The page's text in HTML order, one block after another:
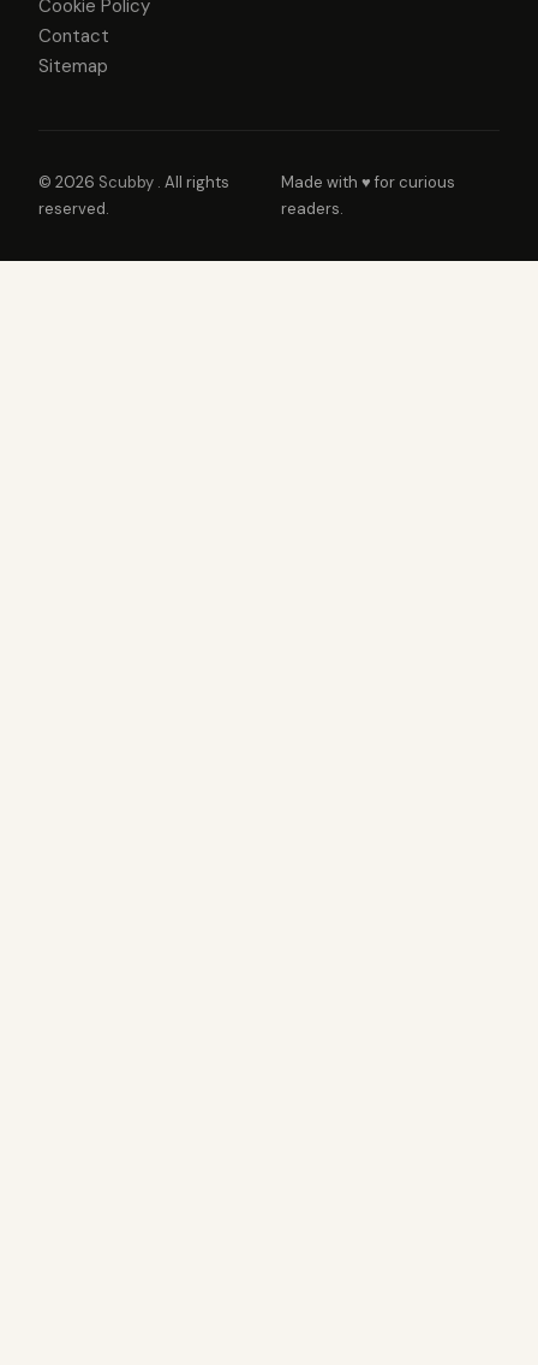
Cookie Policy
Contact
Sitemap
© 2026 Scubby . All rights
reserved.
Made with ♥ for curious
readers.